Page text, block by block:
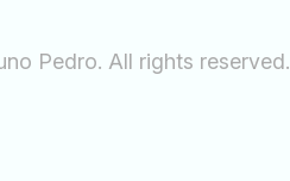
Pedro. All rights reserved.